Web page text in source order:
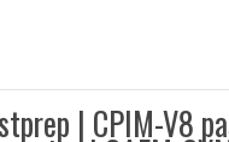
| CPIM-V8